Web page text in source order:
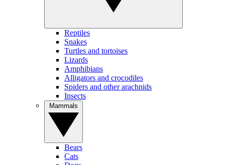
Reptiles
Snakes
Turtles and tortoises
Lizards
Amphibians
Alligators and crocodiles
Spiders and other arachnids
Insects
Bears
Cats